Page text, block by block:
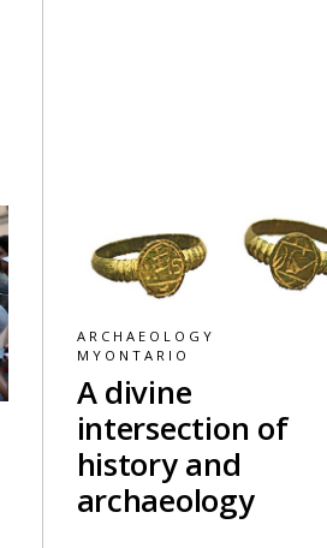
ARCHAEOLOGY
MYONTARIO
A divine
intersection of
history and
archaeology